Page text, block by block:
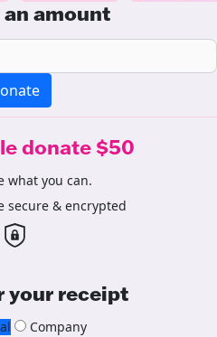
amount
donate $50
what you can.
secure & encrypted
your receipt
Company